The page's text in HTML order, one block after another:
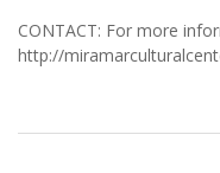
CONTACT: For more
http://